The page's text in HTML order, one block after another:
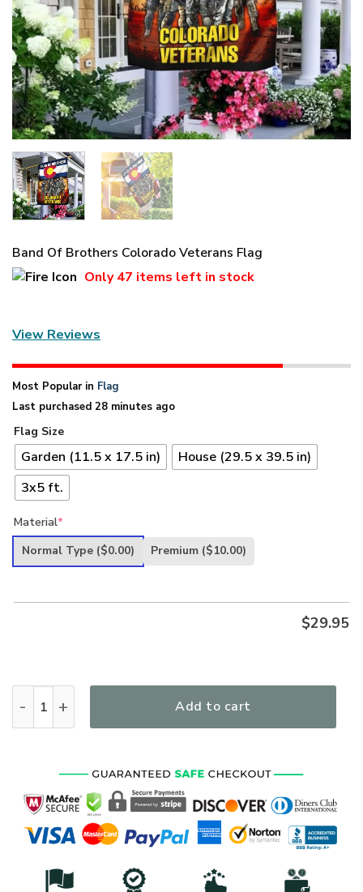
Band Of Brothers Colorado Veterans Flag
Only47 items left in stock
View Reviews
Most Popular in Flag
Last purchased 28 minutes ago
Flag Size
Garden (11.5 x 17.5 in)
House (29.5 x 39.5 in)
3x5 ft.
Material*
Normal Type ($0.00) Premium ($10.00)
$29.95
Add to cart